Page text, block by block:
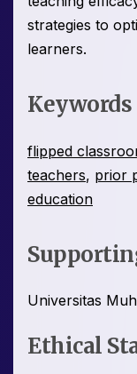
strategies to
learners.
Keywords
flipped
teachers, prior
education
Universitas
Ethical